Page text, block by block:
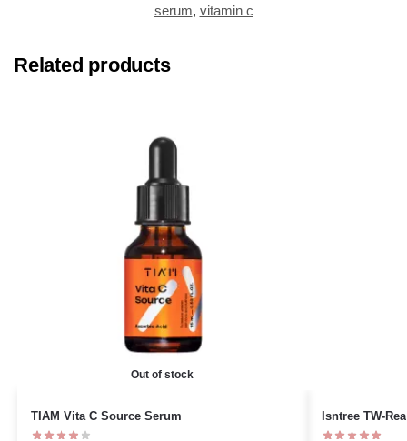
serum, vitamin c
Related products
Out of stock
TIAM Vita C Source Serum Isntree TW-